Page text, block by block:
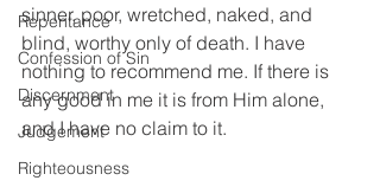
Repentance
Confession of Sin
Discernment
Judgement
Righteousness
sinner, poor, wretched, naked, and
blind, worthy only of death. I have
nothing to recommend me. If there is
any good in me it is from Him alone,
and I have no claim to it.